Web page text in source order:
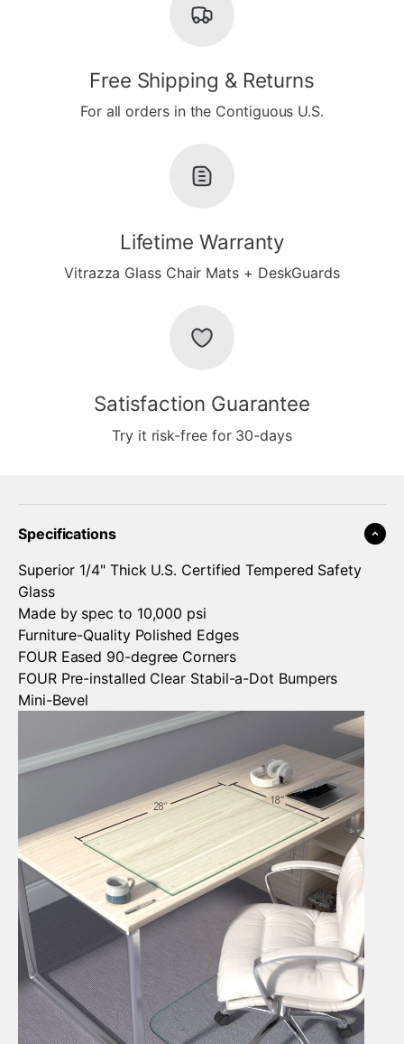
Free Shipping & Returns
For all orders in the Contiguous U.S.
Satisfaction Guarantee
Try it risk-free for 30-days
Lifetime Warranty
Vitrazza Glass Chair Mats + DeskGuards
Specifications
Superior 1/4" Thick U.S. Certified Tempered Safety
Glass
Made by spec to 10,000 psi
Furniture-Quality Polished Edges
FOUR Eased 90-degree Corners
FOUR Pre-installed Clear Stabil-a-Dot Bumpers
Mini-Bevel